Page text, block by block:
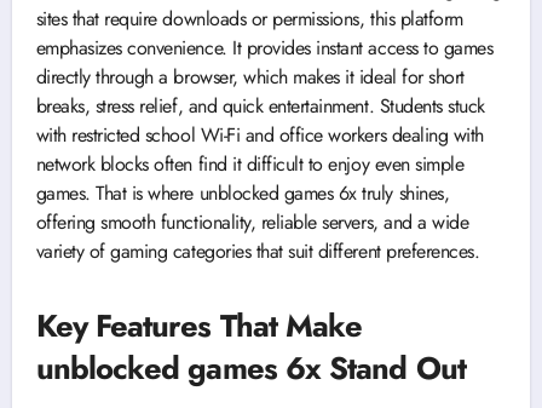
sites that require downloads or permissions, this platform
emphasizes convenience. It provides instant access to games
directly through a browser, which makes it ideal for short
breaks, stress relief, and quick entertainment. Students stuck
with restricted school Wi-Fi and office workers dealing with
network blocks often find it difficult to enjoy even simple
games. That is where unblocked games 6x truly shines,
offering smooth functionality, reliable servers, and a wide
variety of gaming categories that suit different preferences.
Key Features That Make
unblocked games 6x Stand Out